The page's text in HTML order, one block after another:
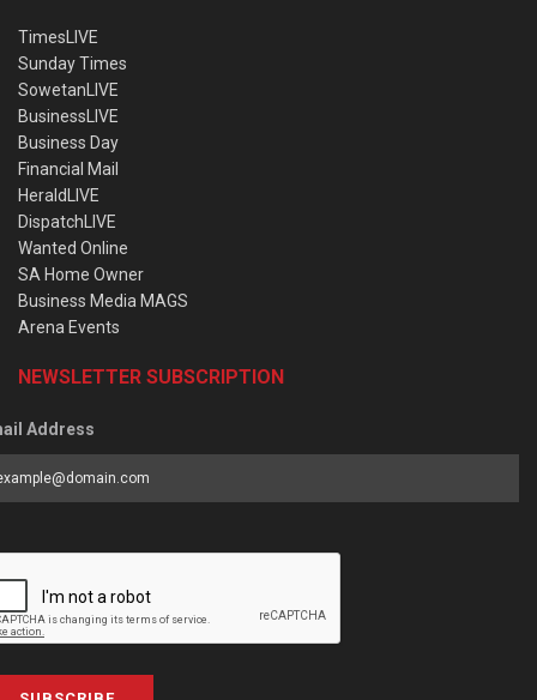
TimesLIVE
Sunday Times
SowetanLIVE
BusinessLIVE
Business Day
Financial Mail
HeraldLIVE
DispatchLIVE
Wanted Online
SA Home Owner
Business Media MAGS
Arena Events
NEWSLETTER SUBSCRIPTION
Address